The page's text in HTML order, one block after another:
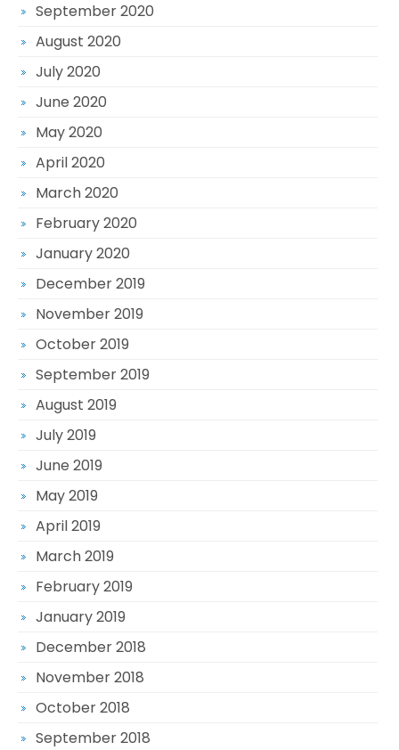
September 2020
August 2020
July 2020
June 2020
May 2020
April 2020
March 2020
February 2020
January 2020
December 2019
November 2019
October 2019
September 2019
August 2019
July 2019
June 2019
May 2019
April 2019
March 2019
February 2019
January 2019
December 2018
November 2018
October 2018
September 2018